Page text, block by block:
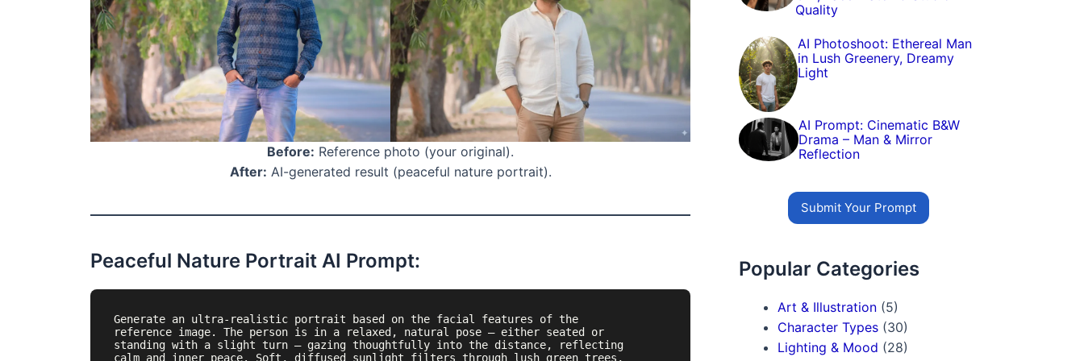
Before: Reference photo (your original).
After: AI-generated result (peaceful nature portrait).
Peaceful Nature Portrait AI Prompt:
Generate an ultra-realistic portrait based on the facial features of the
reference image. The person is in a relaxed, natural pose — either seated or
standing with a slight turn — gazing thoughtfully into the distance, reflecting
calm and inner peace. Soft, diffused sunlight filters through lush green trees,
Quality
AI Photoshoot: Ethereal Man
in Lush Greenery, Dreamy
Light
AI Prompt: Cinematic B&W
Drama – Man & Mirror
Reflection
Submit Your Prompt
Popular Categories
Art & Illustration (5)
Character Types (30)
Lighting & Mood (28)